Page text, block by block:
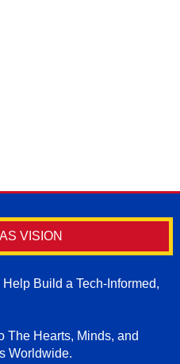
VISION
Build a Tech-Informed,
The Hearts, Minds, and
Worldwide.